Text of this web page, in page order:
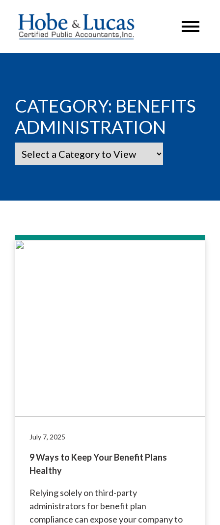
CATEGORY: BENEFITS
ADMINISTRATION
July 7, 2025
9 Ways to Keep Your Benefit Plans
Healthy
Relying solely on third-party
administrators for benefit plan
compliance can expose your company to